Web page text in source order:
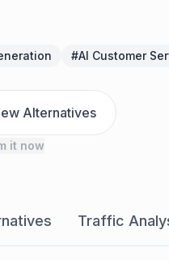
#AI Customer
Alternatives
it now
Traffic